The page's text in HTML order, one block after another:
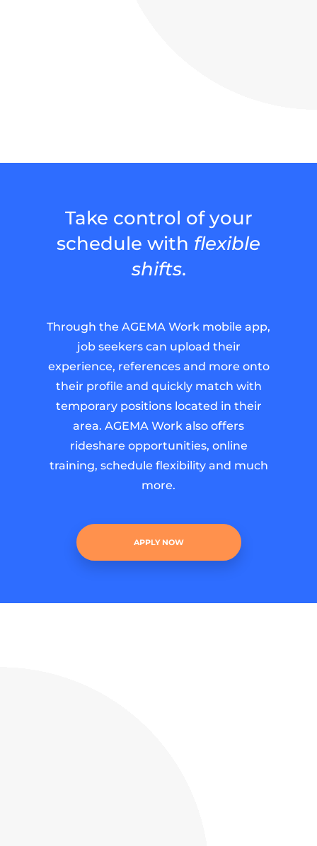
Take control of your
schedule with flexible
shifts.
Through the AGEMA Work mobile app,
job seekers can upload their
experience, references and more onto
their profile and quickly match with
temporary positions located in their
area. AGEMA Work also offers
rideshare opportunities, online
training, schedule flexibility and much
more.
APPLY NOW